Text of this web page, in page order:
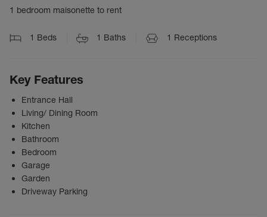
1 bedroom maisonette to rent
1 Beds 1 Baths 1 Receptions
Key Features
Entrance Hall
Living/ Dining Room
Kitchen
Bathroom
Bedroom
Garage
Garden
Driveway Parking